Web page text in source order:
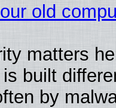
old
matters
built
by